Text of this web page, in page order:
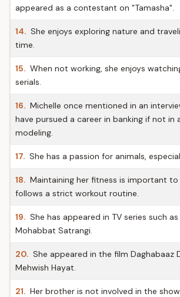
appeared as a contestant on "Tamasha".
14. She enjoys exploring nature and
time.
15. When not working, she enjoys
serials.
16. Michelle once mentioned in an
have pursued a career in banking if not in
modeling.
17. She has a passion for animals,
18. Maintaining her fitness is important to
follows a strict workout routine.
19. She has appeared in TV series such
Mohabbat Satrangi.
20. She appeared in the film Daghabaaz
Mehwish Hayat.
21. Her brother is not involved in the